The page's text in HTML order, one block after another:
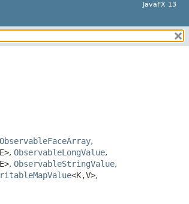
JavaFX 13
ObservableFaceArray,
, ObservableLongValue,
, ObservableStringValue,
<K,​V>,